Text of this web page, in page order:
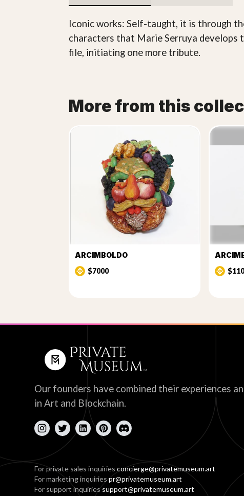
Iconic works: Self-taught, it is through
characters that Marie Serruya develops
file, initiating one more tribute.
More from this
ARCIMBOLDO
$7000
Our founders have combined their experiences
in Art and Blockchain.
For private sales inquiriesconcierge@privatemuseum.art
For marketing inquiriespr@privatemuseum.art
For support inquiriessupport@privatemuseum.art